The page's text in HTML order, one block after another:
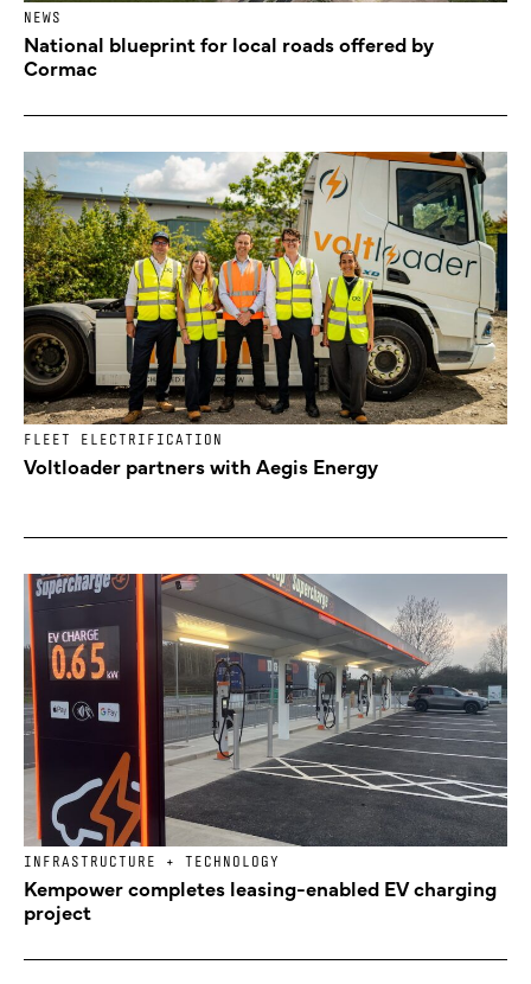
NEWS
National blueprint for local roads offered by
Cormac
FLEET ELECTRIFICATION
Voltloader partners with Aegis Energy
INFRASTRUCTURE + TECHNOLOGY
Kempower completes leasing-enabled EV charging
project